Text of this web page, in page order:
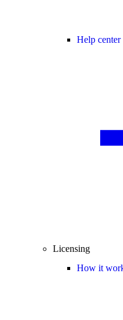
Help center
Licensing
How it